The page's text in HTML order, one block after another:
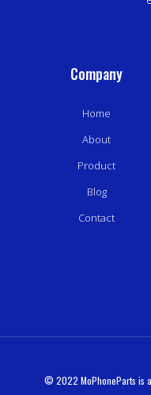
Company
Home
About
Product
Blog
Contact
© 2022 MoPhoneParts is a